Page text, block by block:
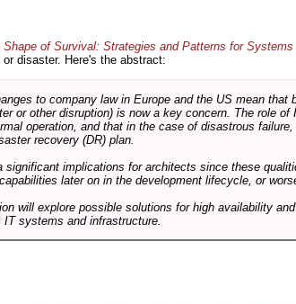
Shape of Survival: Strategies and Patterns for
disaster. Here's the abstract:
to company law in Europe and the US mean
or other disruption) is now a key concern. The role
operation, and that in the case of disastrous
recovery (DR) plan.
significant implications for architects since these
later on in the development lifecycle, or
will explore possible solutions for high availability
IT systems and infrastructure.